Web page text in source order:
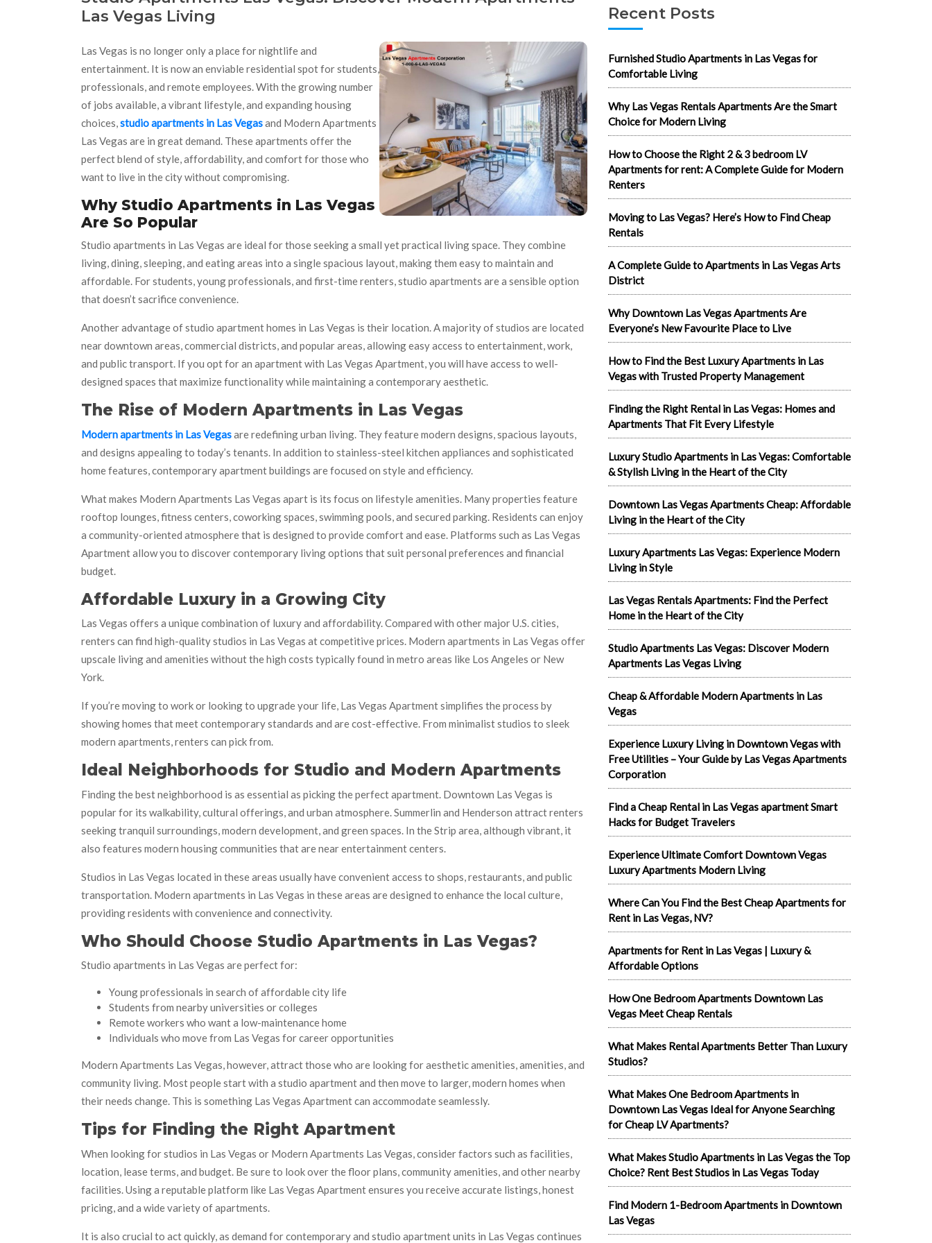
Las Vegas Living
Las Vegas is no longer only a place for nightlife and
entertainment. It is now an enviable residential spot for students,
professionals, and remote employees. With the growing number
of jobs available, a vibrant lifestyle, and expanding housing
choices,studio apartments in Las Vegasand Modern Apartments
Las Vegas are in great demand. These apartments offer the
perfect blend of style, affordability, and comfort for those who
want to live in the city without compromising.
Why Studio Apartments in Las Vegas
Are So Popular
Studio apartments in Las Vegas are ideal for those seeking a small yet practical living space. They combine
living, dining, sleeping, and eating areas into a single spacious layout, making them easy to maintain and
affordable. For students, young professionals, and first-time renters, studio apartments are a sensible option
that doesn’t sacrifice convenience.
Another advantage of studio apartment homes in Las Vegas is their location. A majority of studios are located
near downtown areas, commercial districts, and popular areas, allowing easy access to entertainment, work,
and public transport. If you opt for an apartment with Las Vegas Apartment, you will have access to well-
designed spaces that maximize functionality while maintaining a contemporary aesthetic.
The Rise of Modern Apartments in Las Vegas
Modern apartments in Las Vegasare redefining urban living. They feature modern designs, spacious layouts,
and designs appealing to today’s tenants. In addition to stainless-steel kitchen appliances and sophisticated
home features, contemporary apartment buildings are focused on style and efficiency.
What makes Modern Apartments Las Vegas apart is its focus on lifestyle amenities. Many properties feature
rooftop lounges, fitness centers, coworking spaces, swimming pools, and secured parking. Residents can enjoy
a community-oriented atmosphere that is designed to provide comfort and ease. Platforms such as Las Vegas
Apartment allow you to discover contemporary living options that suit personal preferences and financial
budget.
Affordable Luxury in a Growing City
Las Vegas offers a unique combination of luxury and affordability. Compared with other major U.S. cities,
renters can find high-quality studios in Las Vegas at competitive prices. Modern apartments in Las Vegas offer
upscale living and amenities without the high costs typically found in metro areas like Los Angeles or New
York.
If you’re moving to work or looking to upgrade your life, Las Vegas Apartment simplifies the process by
showing homes that meet contemporary standards and are cost-effective. From minimalist studios to sleek
modern apartments, renters can pick from.
Ideal Neighborhoods for Studio and Modern Apartments
Finding the best neighborhood is as essential as picking the perfect apartment. Downtown Las Vegas is
popular for its walkability, cultural offerings, and urban atmosphere. Summerlin and Henderson attract renters
seeking tranquil surroundings, modern development, and green spaces. In the Strip area, although vibrant, it
also features modern housing communities that are near entertainment centers.
Studios in Las Vegas located in these areas usually have convenient access to shops, restaurants, and public
transportation. Modern apartments in Las Vegas in these areas are designed to enhance the local culture,
providing residents with convenience and connectivity.
Who Should Choose Studio Apartments in Las Vegas?
Studio apartments in Las Vegas are perfect for:
Young professionals in search of affordable city life
Students from nearby universities or colleges
Remote workers who want a low-maintenance home
Individuals who move from Las Vegas for career opportunities
Modern Apartments Las Vegas, however, attract those who are looking for aesthetic amenities, amenities, and
community living. Most people start with a studio apartment and then move to larger, modern homes when
their needs change. This is something Las Vegas Apartment can accommodate seamlessly.
Tips for Finding the Right Apartment
When looking for studios in Las Vegas or Modern Apartments Las Vegas, consider factors such as facilities,
location, lease terms, and budget. Be sure to look over the floor plans, community amenities, and other nearby
facilities. Using a reputable platform like Las Vegas Apartment ensures you receive accurate listings, honest
pricing, and a wide variety of apartments.
It is also crucial to act quickly, as demand for contemporary and studio apartment units in Las Vegas continues
Recent Posts
Furnished Studio Apartments in Las Vegas for
Comfortable Living
Why Las Vegas Rentals Apartments Are the Smart
Choice for Modern Living
How to Choose the Right 2 & 3 bedroom LV
Apartments for rent: A Complete Guide for Modern
Renters
Moving to Las Vegas? Here’s How to Find Cheap
Rentals
A Complete Guide to Apartments in Las Vegas Arts
District
Why Downtown Las Vegas Apartments Are
Everyone’s New Favourite Place to Live
How to Find the Best Luxury Apartments in Las
Vegas with Trusted Property Management
Finding the Right Rental in Las Vegas: Homes and
Apartments That Fit Every Lifestyle
Luxury Studio Apartments in Las Vegas: Comfortable
& Stylish Living in the Heart of the City
Downtown Las Vegas Apartments Cheap: Affordable
Living in the Heart of the City
Luxury Apartments Las Vegas: Experience Modern
Living in Style
Las Vegas Rentals Apartments: Find the Perfect
Home in the Heart of the City
Studio Apartments Las Vegas: Discover Modern
Apartments Las Vegas Living
Cheap & Affordable Modern Apartments in Las
Vegas
Experience Luxury Living in Downtown Vegas with
Free Utilities – Your Guide by Las Vegas Apartments
Corporation
Find a Cheap Rental in Las Vegas apartment Smart
Hacks for Budget Travelers
Experience Ultimate Comfort Downtown Vegas
Luxury Apartments Modern Living
Where Can You Find the Best Cheap Apartments for
Rent in Las Vegas, NV?
Apartments for Rent in Las Vegas | Luxury &
Affordable Options
How One Bedroom Apartments Downtown Las
Vegas Meet Cheap Rentals
What Makes Rental Apartments Better Than Luxury
Studios?
What Makes One Bedroom Apartments in
Downtown Las Vegas Ideal for Anyone Searching
for Cheap LV Apartments?
What Makes Studio Apartments in Las Vegas the Top
Choice? Rent Best Studios in Las Vegas Today
Find Modern 1-Bedroom Apartments in Downtown
Las Vegas